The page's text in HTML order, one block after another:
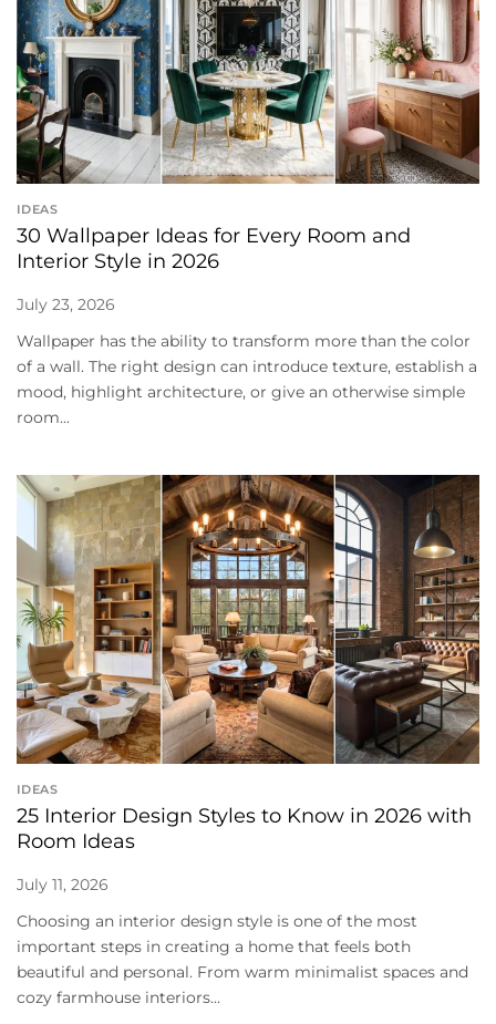
IDEAS
30 Wallpaper Ideas for Every Room and
Interior Style in 2026
July 23, 2026
Wallpaper has the ability to transform more than the color
of a wall. The right design can introduce texture, establish a
mood, highlight architecture, or give an otherwise simple
room...
IDEAS
25 Interior Design Styles to Know in 2026 with
Room Ideas
July 11, 2026
Choosing an interior design style is one of the most
important steps in creating a home that feels both
beautiful and personal. From warm minimalist spaces and
cozy farmhouse interiors...